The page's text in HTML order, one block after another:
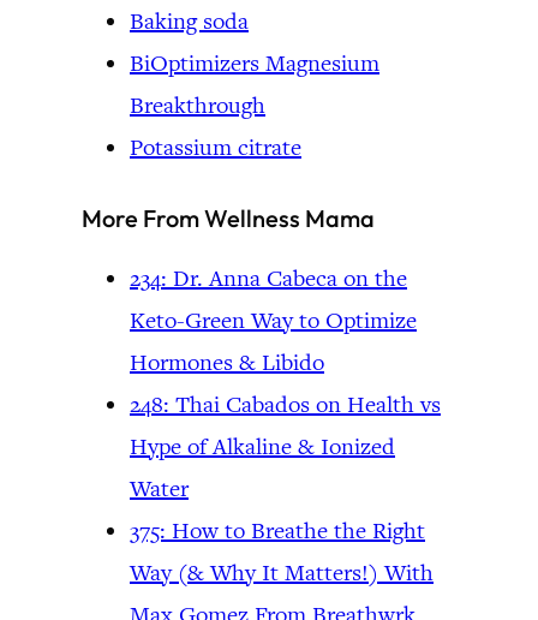
Baking soda
BiOptimizers Magnesium
Breakthrough
Potassium citrate
More From Wellness Mama
234: Dr. Anna Cabeca on the
Keto-Green Way to Optimize
Hormones & Libido
248: Thai Cabados on Health vs
Hype of Alkaline & Ionized
Water
375: How to Breathe the Right
Way (& Why It Matters!) With